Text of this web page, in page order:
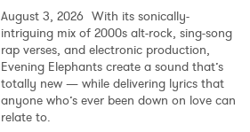
August 3, 2026 With its sonically-
intriguing mix of 2000s alt-rock, sing-song
rap verses, and electronic production,
Evening Elephants create a sound that’s
totally new — while delivering lyrics that
anyone who’s ever been down on love can
relate to.